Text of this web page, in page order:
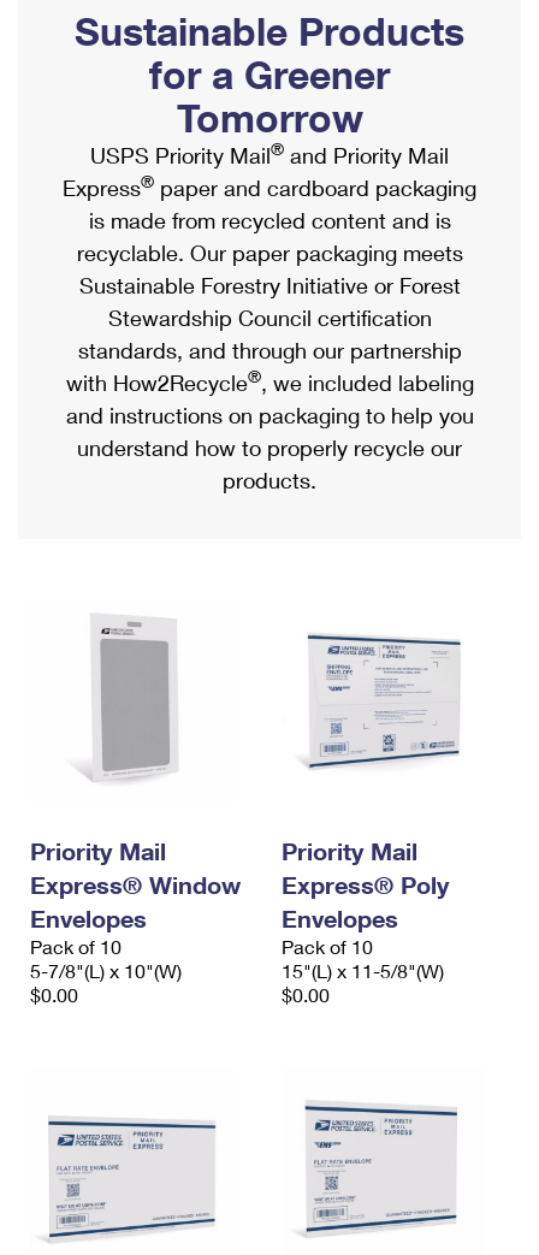
Ship to USPS Smart Locker
Label Broker
Custom Mail, Cards, & Envelopes
Postage Prices
Mail & Shipping Services
Priority Mail Express
Priority Mail
USPS Ground Advantage
First-Class Mail
Military & Diplomatic Mail
Filing a Claim
Mailbox Guidelines
Mail for the Deceased
Political Mail
Promotions & Incentives
Informed Delivery Marketing
USPS Connect
eCommerce
Local
Postage Options
Verifying Postage
Returns Services
Shipping Internationally Online
International Insurance & Extra Services
Completing Customs Forms
Military & Diplomatic Mail
Passports
Comparing International Shipping
Services
Priority Mail Express International
Priority Mail International
Requesting an International Refund
Sustainable Products
for a Greener
Tomorrow
USPS Priority Mail® and Priority Mail
Express® paper and cardboard packaging
is made from recycled content and is
recyclable. Our paper packaging meets
Sustainable Forestry Initiative or Forest
Stewardship Council certification
standards, and through our partnership
with How2Recycle®, we included labeling
and instructions on packaging to help you
understand how to properly recycle our
products.
Priority Mail
Express® Window
Envelopes
Pack of 10
5-7/8"(L) x 10"(W)
$0.00
Priority Mail
Express® Poly
Envelopes
Pack of 10
15"(L) x 11-5/8"(W)
$0.00